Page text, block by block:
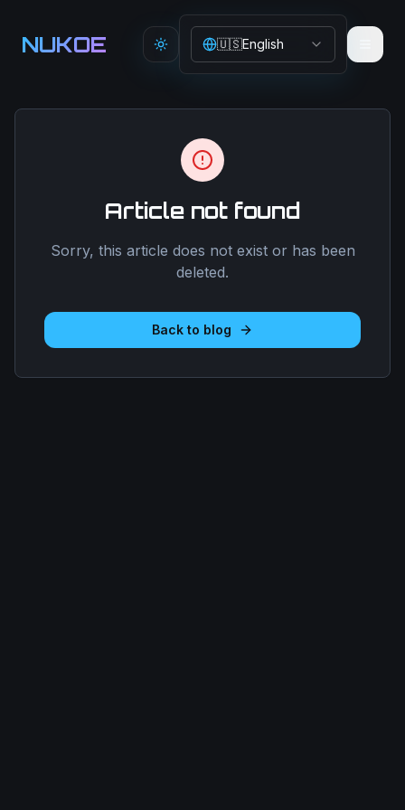
NUKOE Toggle theme
🇺🇸English
Article not found
Sorry, this article does not exist or has been
deleted.
Back to blog